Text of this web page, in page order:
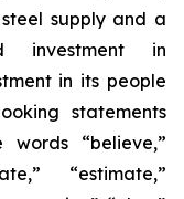
supply and a
investment in
in its people
statements
“believe,”
“estimate,”